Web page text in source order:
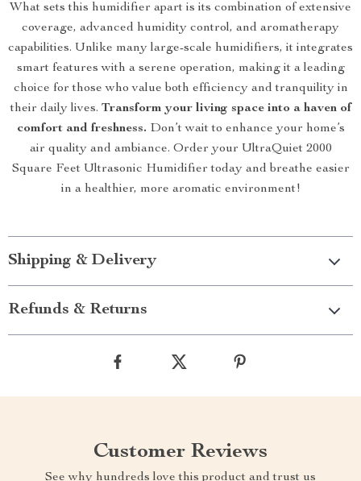
What sets this humidifier apart is its combination of extensive
coverage, advanced humidity control, and aromatherapy
capabilities. Unlike many large-scale humidifiers, it integrates
smart features with a serene operation, making it a leading
choice for those who value both efficiency and tranquility in
their daily lives. Transform your living space into a haven of
comfort and freshness. Don’t wait to enhance your home’s
air quality and ambiance. Order your UltraQuiet 2000
Square Feet Ultrasonic Humidifier today and breathe easier
in a healthier, more aromatic environment!
Shipping & Delivery
Refunds & Returns
Customer Reviews
See why hundreds love this product and trust us